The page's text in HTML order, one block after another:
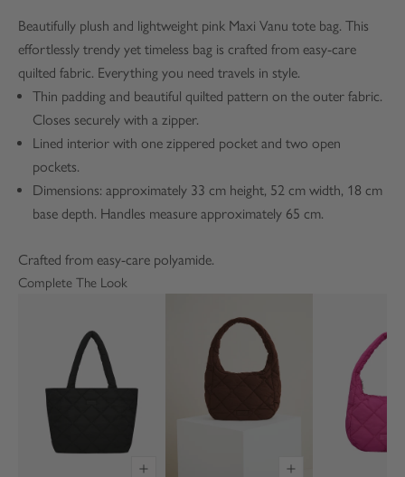
Beautifully plush and lightweight pink Maxi Vanu tote bag. This
effortlessly trendy yet timeless bag is crafted from easy-care
quilted fabric. Everything you need travels in style.
Thin padding and beautiful quilted pattern on the outer fabric.
Closes securely with a zipper.
Lined interior with one zippered pocket and two open
pockets.
Dimensions: approximately 33 cm height, 52 cm width, 18 cm
base depth. Handles measure approximately 65 cm.
Crafted from easy-care polyamide.
Complete The Look